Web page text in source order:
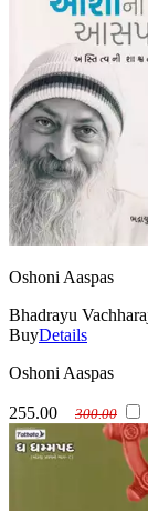
Oshoni Aaspas
Bhadrayu
BuyDetails
Oshoni Aaspas
255.00 300.00